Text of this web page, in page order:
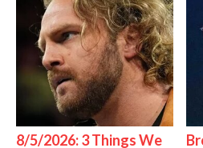
8/5/2026: 3 Things We